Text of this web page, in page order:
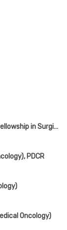
MBBS., MS (General Surgery), FMAS, Fellowship in Surgical Oncology
PDCR
Oncology)